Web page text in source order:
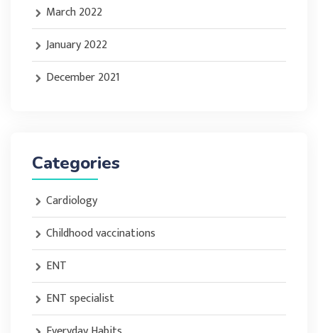
March 2022
January 2022
December 2021
Categories
Cardiology
Childhood vaccinations
ENT
ENT specialist